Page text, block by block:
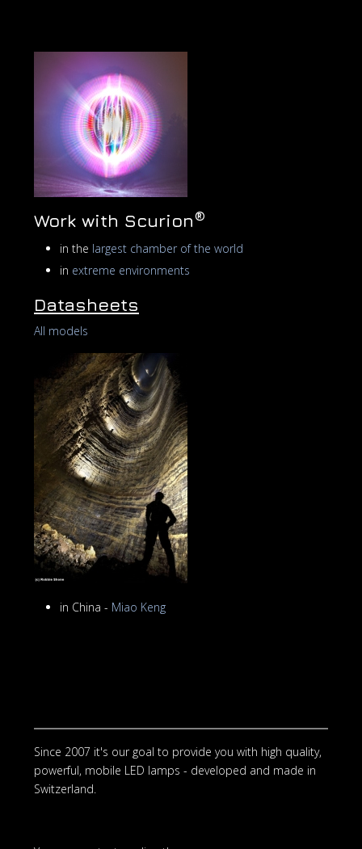
Work with Scurion®
in the largest chamber of the world
in extreme environments
Datasheets
All models
in China - Miao Keng
Since 2007 it's our goal to provide you with high quality,
powerful, mobile LED lamps - developed and made in
Switzerland.